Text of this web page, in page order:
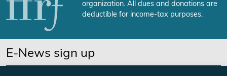
organization. All dues and donations are
deductible for income-tax purposes.
E-News sign up